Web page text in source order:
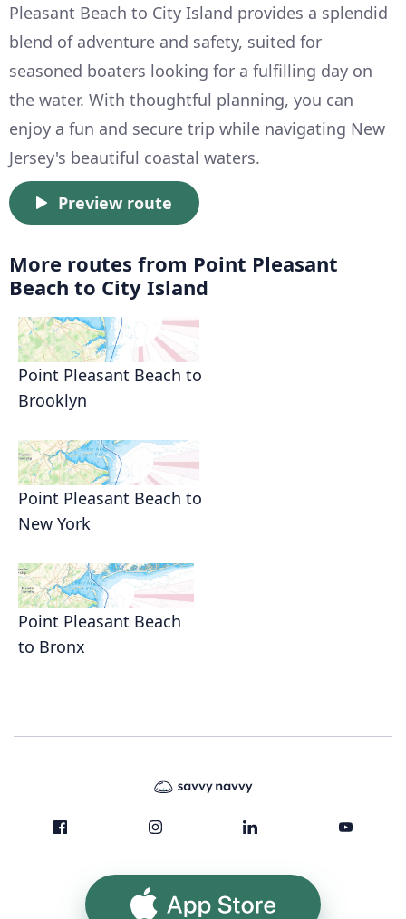
Pleasant Beach to City Island provides a splendid
blend of adventure and safety, suited for
seasoned boaters looking for a fulfilling day on
the water. With thoughtful planning, you can
enjoy a fun and secure trip while navigating New
Jersey's beautiful coastal waters.
Preview route
More routes from Point Pleasant
Beach to City Island
Point Pleasant Beach to
Brooklyn
Point Pleasant Beach to
New York
Point Pleasant Beach
to Bronx
App Store